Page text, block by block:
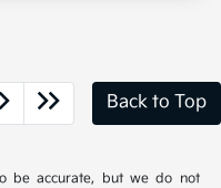
Back to Top
be accurate, but we do not